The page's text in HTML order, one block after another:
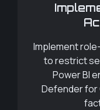
Implement
to restrict
Power BI
Defender for